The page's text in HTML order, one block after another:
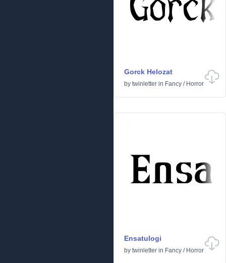
Gorck Helozat
by twinletter in Fancy / Horror
Ensatulogi
by twinletter in Fancy / Horror